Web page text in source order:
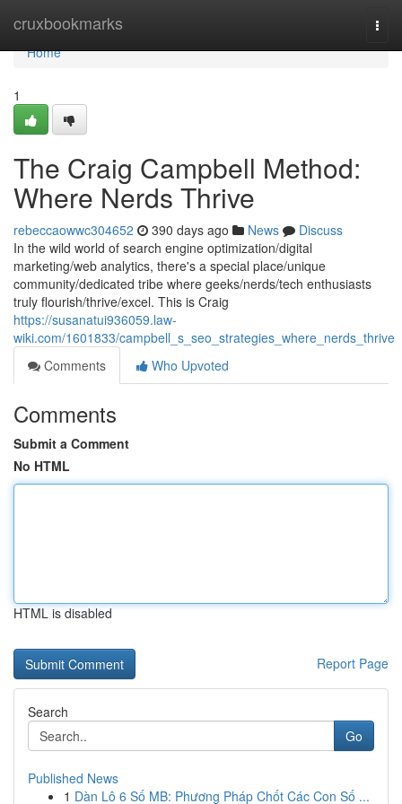
cruxbookmarks
Home
Home
1
The Craig Campbell Method:
Where Nerds Thrive
rebeccaowwc304652 390 days ago News
Discuss
In the wild world of search engine optimization/digital
marketing/web analytics, there's a special place/unique
community/dedicated tribe where geeks/nerds/tech enthusiasts
truly flourish/thrive/excel. This is Craig
https://susanatui936059.law-
wiki.com/1601833/campbell_s_seo_strategies_where_nerds_thrive
Comments
Who Upvoted
Comments
Submit a Comment
No HTML
HTML is disabled
Report Page
Search
Go
Published News
1 Dàn Lô 6 Số MB: Phương Pháp Chốt Các Con Số ...